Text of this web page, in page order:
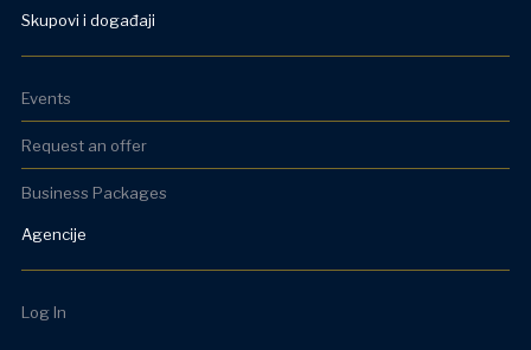
Skupovi i događaji
Events
Request an offer
Business Packages
Agencije
Log In